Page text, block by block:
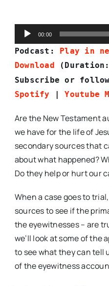
Audio
Player
00:00
Podcast: Play in
Download
(Duration:
Subscribe or
Spotify |Youtube
Are the New Testament
we have for the life of
secondary sources that
about what happened?
Do they help or hurt our
When a case goes to
sources to see if the
the eyewitnesses – are
we’ll look at some of the
to see what they can
of the eyewitness